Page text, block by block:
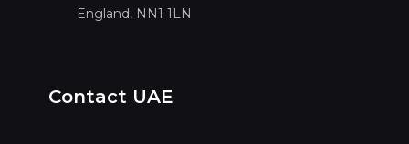
England, NN1 1LN
Contact UAE